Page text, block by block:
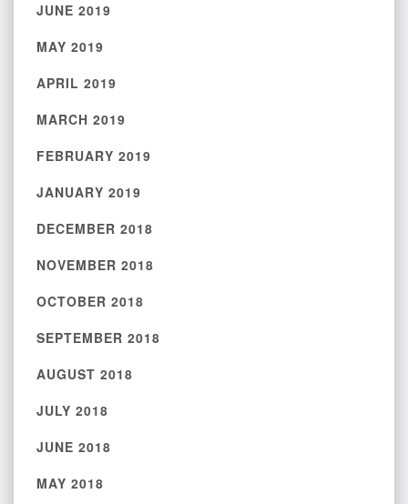
JUNE 2019
MAY 2019
APRIL 2019
MARCH 2019
FEBRUARY 2019
JANUARY 2019
DECEMBER 2018
NOVEMBER 2018
OCTOBER 2018
SEPTEMBER 2018
AUGUST 2018
JULY 2018
JUNE 2018
MAY 2018